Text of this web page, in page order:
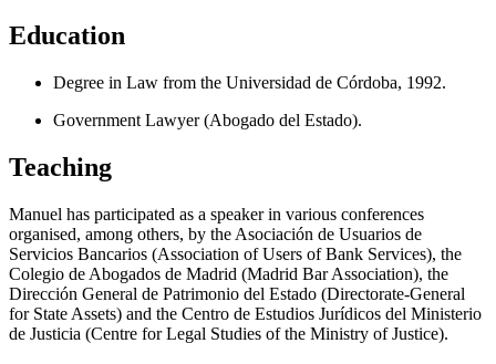
Education
Degree in Law from the Universidad de Córdoba, 1992.
Government Lawyer (Abogado del Estado).
Teaching
Manuel has participated as a speaker in various conferences
organised, among others, by the Asociación de Usuarios de
Servicios Bancarios (Association of Users of Bank Services), the
Colegio de Abogados de Madrid (Madrid Bar Association), the
Dirección General de Patrimonio del Estado (Directorate-General
for State Assets) and the Centro de Estudios Jurídicos del Ministerio
de Justicia (Centre for Legal Studies of the Ministry of Justice).